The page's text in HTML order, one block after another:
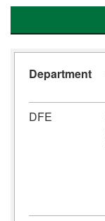
Department
DFE